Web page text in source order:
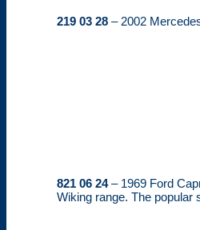
219 03 28 – 2002
821 06 24– 1969 Ford
Wiking range. The popular